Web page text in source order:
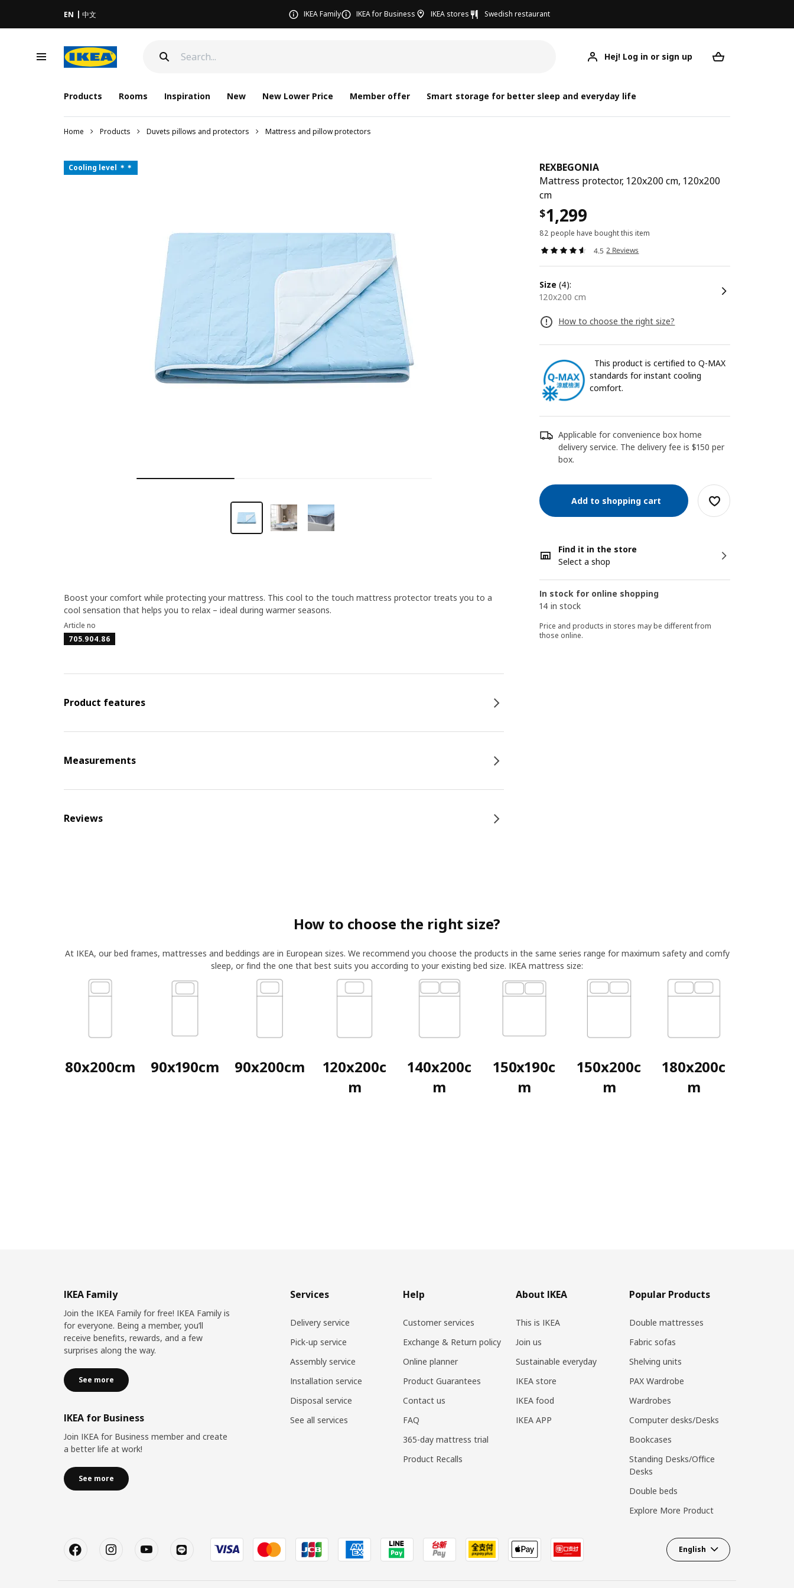
EN 中文 IKEA Family IKEA for Business IKEA stores Swedish restaurant
Hej! Log in or sign up
Products Rooms Inspiration New New Lower Price Member offer Smart storage for better sleep and everyday life
Home Products Duvets pillows and protectors Mattress and pillow protectors
REXBEGONIA
Mattress protector, 120x200 cm, 120x200
cm
$1,299
82 people have bought this item
4.5 2 Reviews
size (4):
120x200 cm
How to choose the right size?
This product is certified to Q-MAX
standards for instant cooling
comfort.
Applicable for convenience box home
delivery service. The delivery fee is $150 per
box.
Add to shopping cart
Find it in the store
Select a shop
In stock for online shopping
14 in stock
Price and products in stores may be different from
those online.
Cooling level ＊＊
Boost your comfort while protecting your mattress. This cool to the touch mattress protector treats you to a
cool sensation that helps you to relax – ideal during warmer seasons.
Article no
705.904.86
Product features
Measurements
Reviews
How to choose the right size?
At IKEA, our bed frames, mattresses and beddings are in European sizes. We recommend you choose the products in the same series range for maximum safety and comfy
sleep, or find the one that best suits you according to your existing bed size. IKEA mattress size:
80x200cm 90x190cm 90x200cm
120x200c
m
140x200c
m
150x190c
m
150x200c
m
180x200c
m
IKEA Family
Join the IKEA Family for free! IKEA Family is
for everyone. Being a member, you’ll
receive benefits, rewards, and a few
surprises along the way.
See more
IKEA for Business
Join IKEA for Business member and create
a better life at work!
See more
Services
Delivery service
Pick-up service
Assembly service
Installation service
Disposal service
See all services
Help
Customer services
Exchange & Return policy
Online planner
Product Guarantees
Contact us
FAQ
365-day mattress trial
Product Recalls
About IKEA
This is IKEA
Join us
Sustainable everyday
IKEA store
IKEA food
IKEA APP
Popular Products
Double mattresses
Fabric sofas
Shelving units
PAX Wardrobe
Wardrobes
Computer desks/Desks
Bookcases
Standing Desks/Office
Desks
Double beds
Explore More Product
English